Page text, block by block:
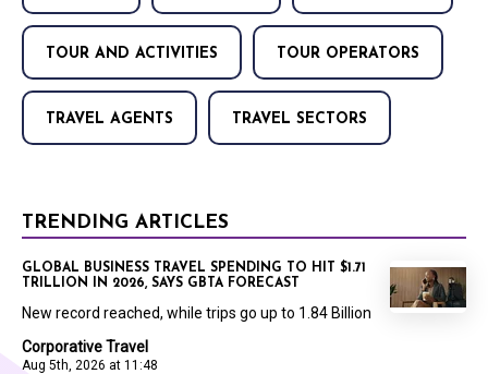
TOUR AND ACTIVITIES TOUR OPERATORS
TRAVEL AGENTS TRAVEL SECTORS
TRENDING ARTICLES
Corporative Travel
Aug 5th, 2026 at 11:48
GLOBAL BUSINESS TRAVEL SPENDING TO HIT $1.71
TRILLION IN 2026, SAYS GBTA FORECAST
New record reached, while trips go up to 1.84 Billion